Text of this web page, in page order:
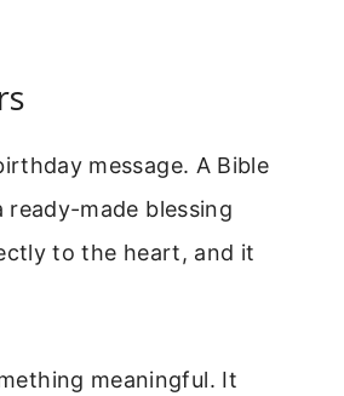
message. A Bible
made blessing
to the heart, and it
meaningful. It